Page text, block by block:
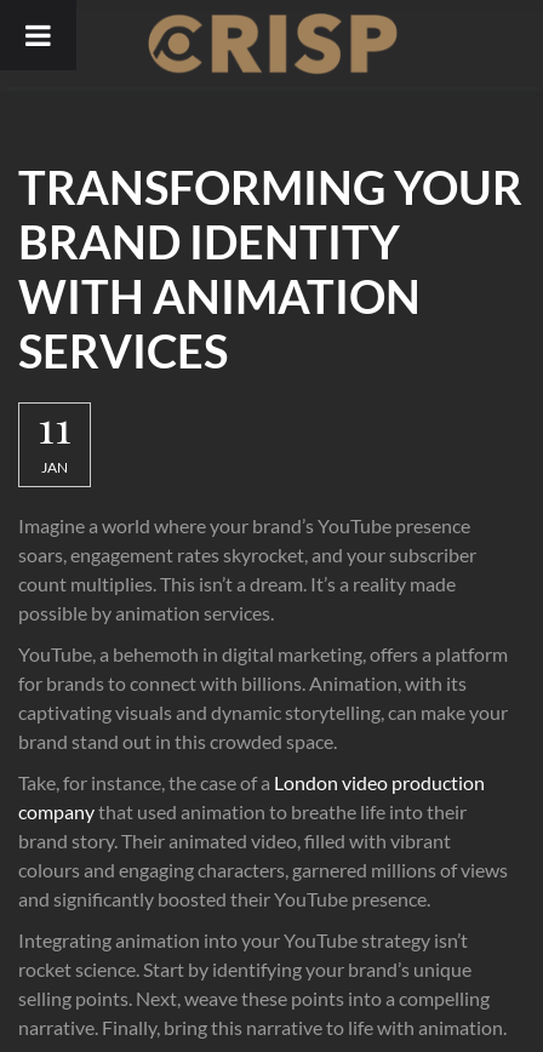
TRANSFORMING YOUR
BRAND IDENTITY
WITH ANIMATION
SERVICES
11
JAN
Imagine a world where your brand’s YouTube presence
soars, engagement rates skyrocket, and your subscriber
count multiplies. This isn’t a dream. It’s a reality made
possible by animation services.
YouTube, a behemoth in digital marketing, offers a platform
for brands to connect with billions. Animation, with its
captivating visuals and dynamic storytelling, can make your
brand stand out in this crowded space.
Take, for instance, the case of a London video production
companythat used animation to breathe life into their
brand story. Their animated video, filled with vibrant
colours and engaging characters, garnered millions of views
and significantly boosted their YouTube presence.
Integrating animation into your YouTube strategy isn’t
rocket science. Start by identifying your brand’s unique
selling points. Next, weave these points into a compelling
narrative. Finally, bring this narrative to life with animation.